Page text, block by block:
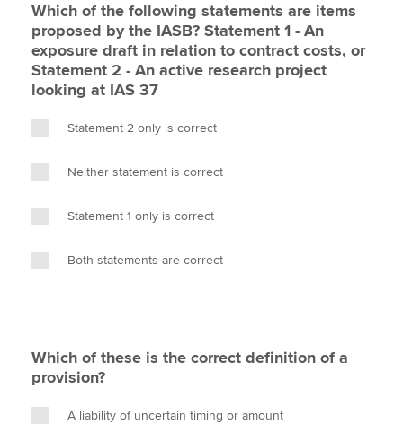
Which of the following statements are items
proposed by the IASB? Statement 1 - An
exposure draft in relation to contract costs, or
Statement 2 - An active research project
looking at IAS 37
Statement 2 only is correct
Neither statement is correct
Statement 1 only is correct
Both statements are correct
Which of these is the correct definition of a
provision?
A liability of uncertain timing or amount